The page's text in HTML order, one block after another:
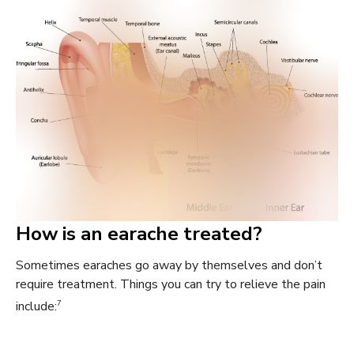
How is an earache treated?
Sometimes earaches go away by themselves and don’t
require treatment. Things you can try to relieve the pain
include:7